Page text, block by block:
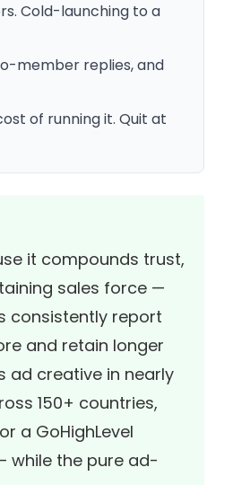
Cold-launching to a
member replies, and
of running it. Quit at
it compounds trust,
sales force —
consistently report
and retain longer
creative in nearly
150+ countries,
a GoHighLevel
while the pure ad-